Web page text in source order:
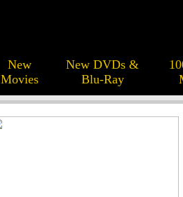
New
Movies
New DVDs &
Blu-Ray